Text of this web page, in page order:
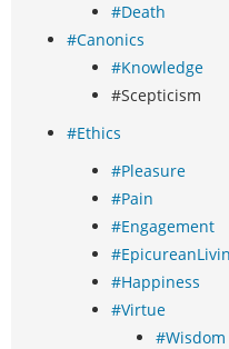
#Death
#Canonics
#Knowledge
#Scepticism
#Ethics
#Pleasure
#Pain
#Engagement
#Happiness
#Virtue
#Wisdom